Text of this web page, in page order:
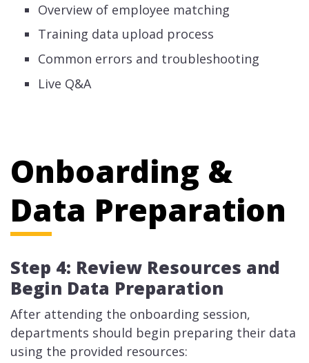
Overview of employee matching
Training data upload process
Common errors and troubleshooting
Live Q&A
Onboarding &
Data Preparation
Step 4: Review Resources and
Begin Data Preparation
After attending the onboarding session,
departments should begin preparing their data
using the provided resources: